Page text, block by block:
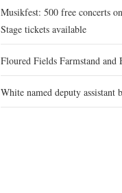
Musikfest: 500 free concerts
Stage tickets available
Floured Fields Farmstand and
White named deputy assistant